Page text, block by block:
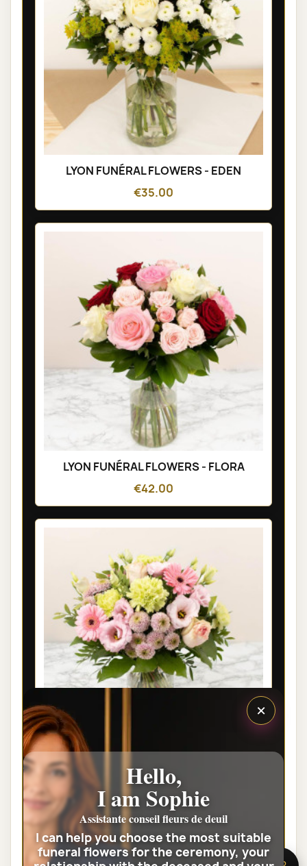
LYON FUNÉRAL FLOWERS - EDEN
€35.00
LYON FUNÉRAL FLOWERS - FLORA
€42.00
LYON FUNÉRAL FLOWERS - SOUVENIR
FLEURI
€42.00
View the full category
×
Hello,
I am Sophie
Assistante conseil fleurs de deuil
I can help you choose the most suitable
funeral flowers for the ceremony, your